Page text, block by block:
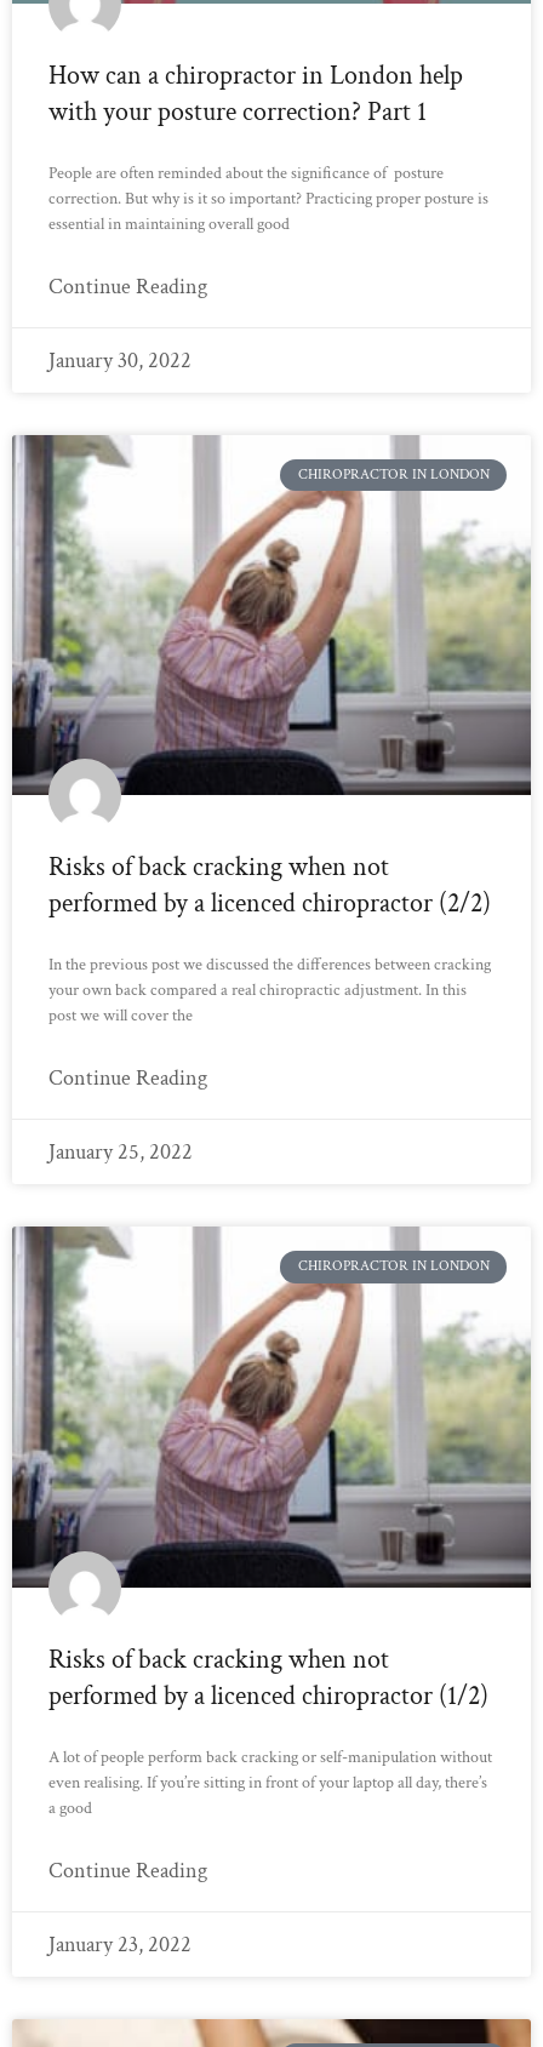
How can a chiropractor in London help
with your posture correction? Part 1
People are often reminded about the significance of posture
correction. But why is it so important? Practicing proper posture is
essential in maintaining overall good
Continue Reading
January 30, 2022
CHIROPRACTOR IN LONDON
Risks of back cracking when not
performed by a licenced chiropractor (2/2)
In the previous post we discussed the differences between cracking
your own back compared a real chiropractic adjustment. In this
post we will cover the
Continue Reading
January 25, 2022
CHIROPRACTOR IN LONDON
Risks of back cracking when not
performed by a licenced chiropractor (1/2)
A lot of people perform back cracking or self-manipulation without
even realising. If you’re sitting in front of your laptop all day, there’s
a good
Continue Reading
January 23, 2022